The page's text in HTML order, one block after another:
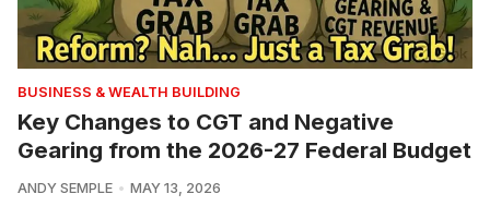
BUSINESS & WEALTH BUILDING
Key Changes to CGT and Negative
Gearing from the 2026-27 Federal Budget
ANDY SEMPLE MAY 13, 2026